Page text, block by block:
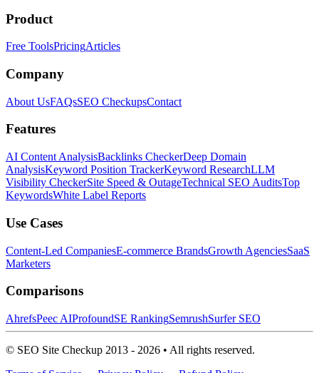
Product
Free ToolsPricingArticles
Company
About UsFAQsSEO CheckupsContact
Features
AI Content AnalysisBacklinks CheckerDeep Domain
AnalysisKeyword Position TrackerKeyword ResearchLLM
Visibility CheckerSite Speed & OutageTechnical SEO AuditsTop
KeywordsWhite Label Reports
Use Cases
Content-Led CompaniesE-commerce BrandsGrowth AgenciesSaaS
Marketers
Comparisons
AhrefsPeec AIProfoundSE RankingSemrushSurfer SEO
© SEO Site Checkup 2013 - 2026 • All rights reserved.